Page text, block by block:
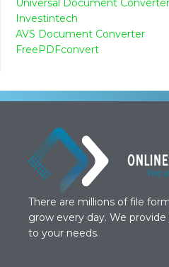
Investintech
AVS Document Converter
FreePDFconvert
There are millions of file
grow every day. We
to your needs.